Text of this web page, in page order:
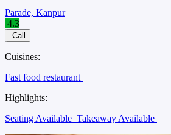
Save 51%
Fine Dining
Jajmau, Kanpur